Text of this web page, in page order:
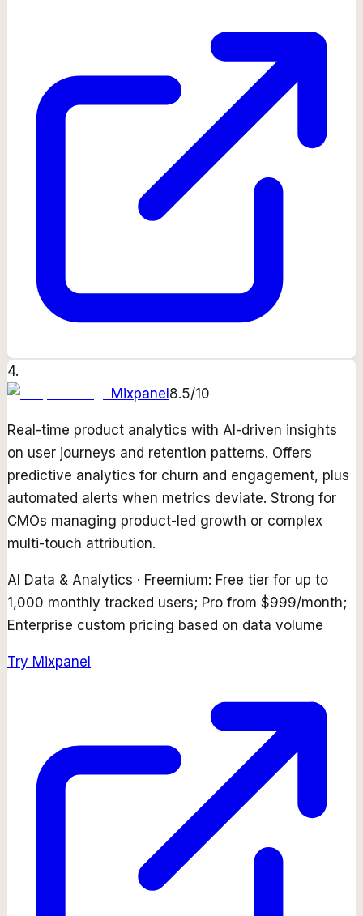
4.
Mixpanel8.5/10
Real-time product analytics with AI-driven insights
on user journeys and retention patterns. Offers
predictive analytics for churn and engagement, plus
automated alerts when metrics deviate. Strong for
CMOs managing product-led growth or complex
multi-touch attribution.
AI Data & Analytics · Freemium: Free tier for up to
1,000 monthly tracked users; Pro from $999/month;
Enterprise custom pricing based on data volume
Try Mixpanel